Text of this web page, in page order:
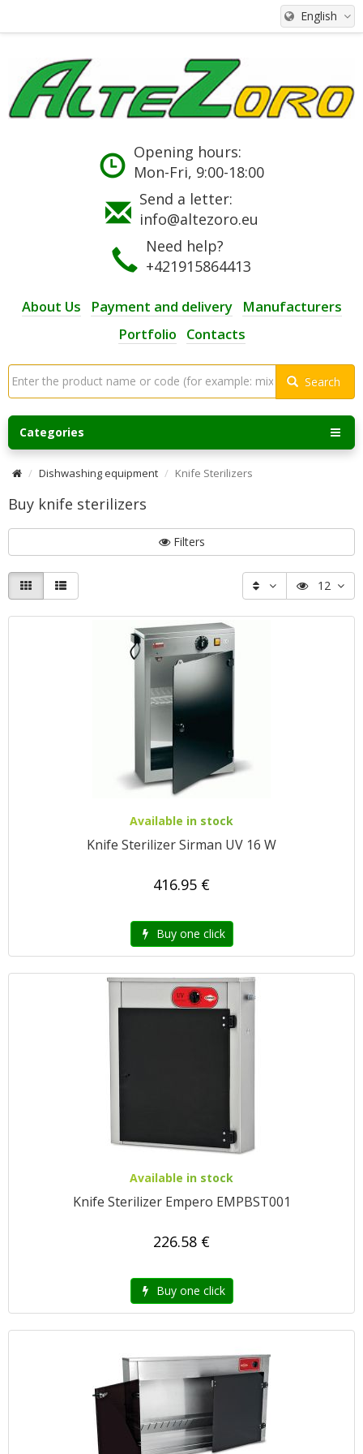
English
Opening hours:
Mon-Fri, 9:00-18:00
Send a letter:
info@altezoro.eu
Need help?
+421915864413
About Us Payment and delivery
Manufacturers
Portfolio
Contacts
Search
Categories
Dishwashing equipment Knife Sterilizers
Buy knife sterilizers
Filters
12
Available in stock
Knife Sterilizer Sirman UV 16 W
416.95 €
Buy one click
Available in stock
Knife Sterilizer Empero EMPBST001
226.58 €
Buy one click